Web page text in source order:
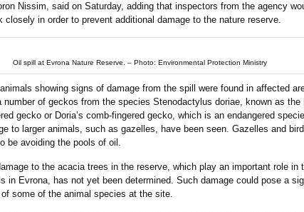
Nissim, said on Saturday, adding that inspectors from the agency
closely in order to prevent additional damage to the nature reserve.
Oil spill at Evrona Nature Reserve. – Photo: Environmental Protection Ministry
showing signs of damage from the spill were found in affected
number of geckos from the species Stenodactylus doriae, known as the
gecko or Doria’s comb-fingered gecko, which is an endangered
to larger animals, such as gazelles, have been seen. Gazelles and
be avoiding the pools of oil.
to the acacia trees in the reserve, which play an important role in
in Evrona, has not yet been determined. Such damage could pose a
some of the animal species at the site.